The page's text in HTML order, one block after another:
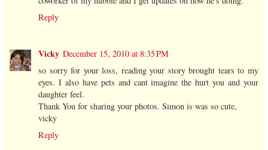
Reply
Vicky December 15, 2010 at 8:35 PM
so sorry for your loss, reading your story brought tears to my
eyes. I also have pets and cant imagine the hurt you and your
daughter feel.
Thank You for sharing your photos. Simon is was so cute,
vicky
Reply